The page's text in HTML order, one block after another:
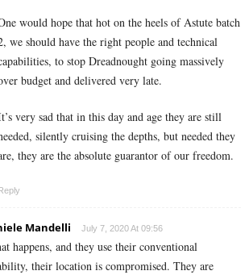
would hope that hot on the heels of Astute batch
we should have the right people and technical
to stop Dreadnought going massively
budget and delivered very late.
very sad that in this day and age they are still
silently cruising the depths, but needed they
they are the absolute guarantor of our freedom.
Reply
Mandelli July 7, 2020 At 09:56
happens, and they use their conventional
their location is compromised. They are